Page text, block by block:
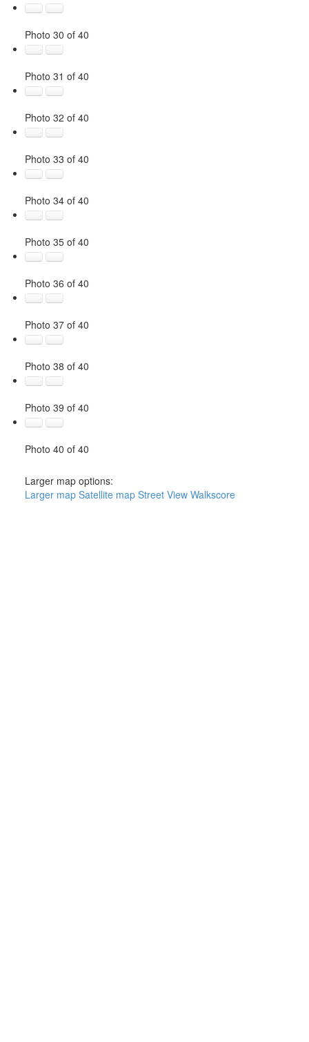
Photo 30 of 40
Photo 31 of 40
Photo 32 of 40
Photo 33 of 40
Photo 34 of 40
Photo 35 of 40
Photo 36 of 40
Photo 37 of 40
Photo 38 of 40
Photo 39 of 40
Photo 40 of 40
Larger map options:
Larger map Satellite map Street View Walkscore